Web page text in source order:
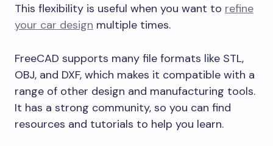
This flexibility is useful when you want to refine
your car design multiple times.
FreeCAD supports many file formats like STL,
OBJ, and DXF, which makes it compatible with a
range of other design and manufacturing tools.
It has a strong community, so you can find
resources and tutorials to help you learn.